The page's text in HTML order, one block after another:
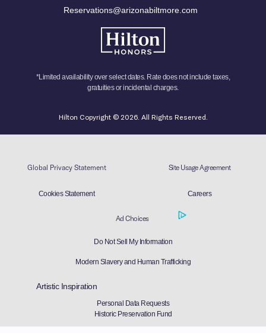
Reservations@arizonabiltmore.com
*Limited availability over select dates. Rate does not include taxes,
gratuities or incidental charges.
Hilton Copyright © 2026. All Rights Reserved.
Global Privacy Statement Site Usage Agreement
Cookies Statement Careers
Ad Choices
Do Not Sell My Information
Modern Slavery and Human Trafficking
Artistic Inspiration
Personal Data Requests
Historic Preservation Fund